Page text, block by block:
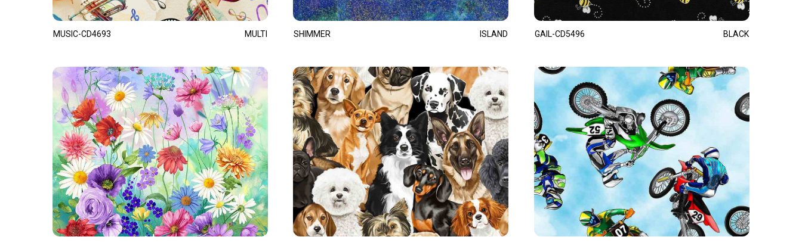
MUSIC-CD4693 MULTI SHIMMER ISLAND GAIL-CD5496 BLACK